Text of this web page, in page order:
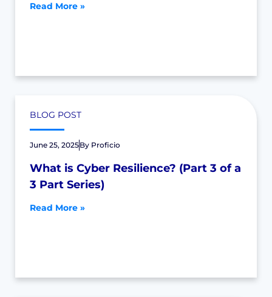
Read More »
BLOG POST
June 25, 2025By Proficio
What is Cyber Resilience? (Part 3 of a
3 Part Series)
Read More »